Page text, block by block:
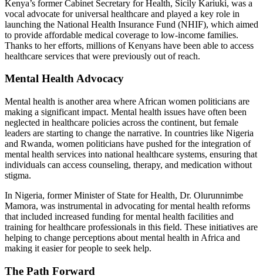
Kenya’s former Cabinet Secretary for Health, Sicily Kariuki, was a
vocal advocate for universal healthcare and played a key role in
launching the National Health Insurance Fund (NHIF), which aimed
to provide affordable medical coverage to low-income families.
Thanks to her efforts, millions of Kenyans have been able to access
healthcare services that were previously out of reach.
Mental Health Advocacy
Mental health is another area where African women politicians are
making a significant impact. Mental health issues have often been
neglected in healthcare policies across the continent, but female
leaders are starting to change the narrative. In countries like Nigeria
and Rwanda, women politicians have pushed for the integration of
mental health services into national healthcare systems, ensuring that
individuals can access counseling, therapy, and medication without
stigma.
In Nigeria, former Minister of State for Health, Dr. Olurunnimbe
Mamora, was instrumental in advocating for mental health reforms
that included increased funding for mental health facilities and
training for healthcare professionals in this field. These initiatives are
helping to change perceptions about mental health in Africa and
making it easier for people to seek help.
The Path Forward